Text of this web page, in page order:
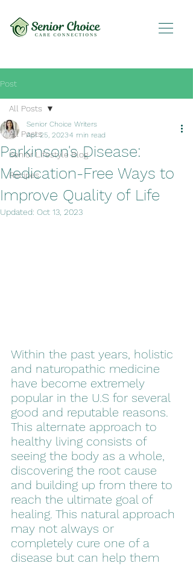
Post
All Posts
Senior Lifestyle Blog
Recipes
All Posts
Parkinson's Disease:
Medication-Free Ways to
Improve Quality of Life
Senior Choice Writers
Apr 25, 20234 min read
Updated: Oct 13, 2023
Within the past years, holistic
and naturopathic medicine
have become extremely
popular in the U.S for several
good and reputable reasons.
This alternate approach to
healthy living consists of
seeing the body as a whole,
discovering the root cause
and building up from there to
reach the ultimate goal of
healing. This natural approach
may not always or
completely cure one of a
disease but can help them